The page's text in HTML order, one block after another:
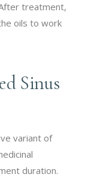
treatment,
oils to work
Sinus
variant of
duration.